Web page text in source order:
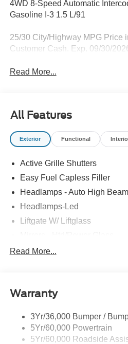
4WD 8-Speed Automatic
Gasoline I-3 1.5 L/91
25/30 City/Highway MPG Price
Customer Cash. Exp. 09/30/
Read More...
All Features
Exterior Functional
Active Grille Shutters
Easy Fuel Capless Filler
Headlamps - Auto High Beam
Headlamps-Led
Liftgate W/ Liftglass
Prv Gls-2Nd Rw/Liftgate
Taillamps-Led
Read More...
Warranty
3Yr/36,000 Bumper /
5Yr/60,000 Powertrain
5Yr/60,000 Roadside